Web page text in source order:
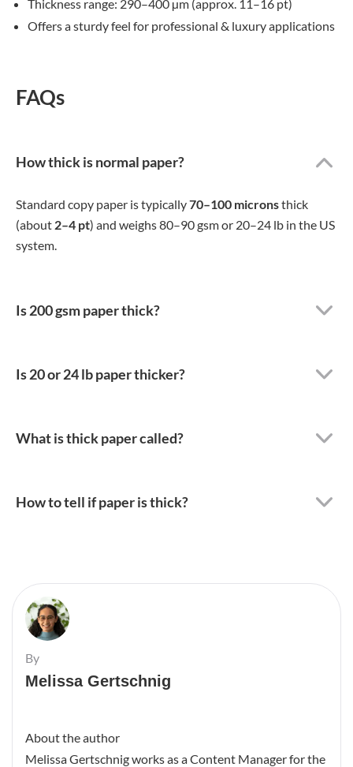
Thickness range: 290–400 µm (approx. 11–16 pt)
Offers a sturdy feel for professional & luxury applications
FAQs
How thick is normal paper?
Standard copy paper is typically70–100 micronsthick
(about 2–4 pt) and weighs 80–90 gsm or 20–24 lb in the US
system.
Is 200 gsm paper thick?
Is 20 or 24 lb paper thicker?
What is thick paper called?
How to tell if paper is thick?
By
Melissa Gertschnig
About the author
Melissa Gertschnig works as a Content Manager for the